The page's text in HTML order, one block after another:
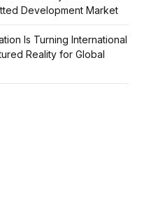
Development Market
Is Turning International
Reality for Global